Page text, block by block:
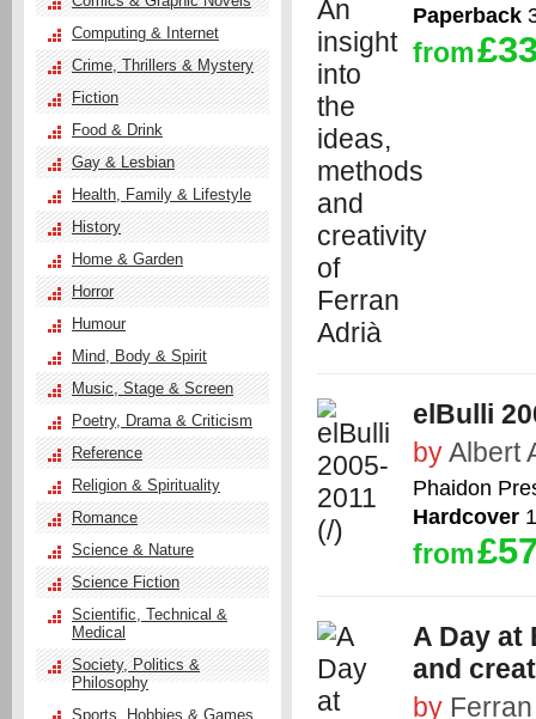
Paperback
from
elBulli
byAlbert
Phaidon
Hardcover
from
A Day at
and
by
Computing & Internet
Crime, Thrillers & Mystery
Fiction
Food & Drink
Gay & Lesbian
Health, Family & Lifestyle
History
Home & Garden
Horror
Humour
Mind, Body & Spirit
Music, Stage & Screen
Poetry, Drama & Criticism
Reference
Religion & Spirituality
Romance
Science & Nature
Science Fiction
Scientific, Technical &
Medical
Society, Politics &
Philosophy
Sports, Hobbies & Games